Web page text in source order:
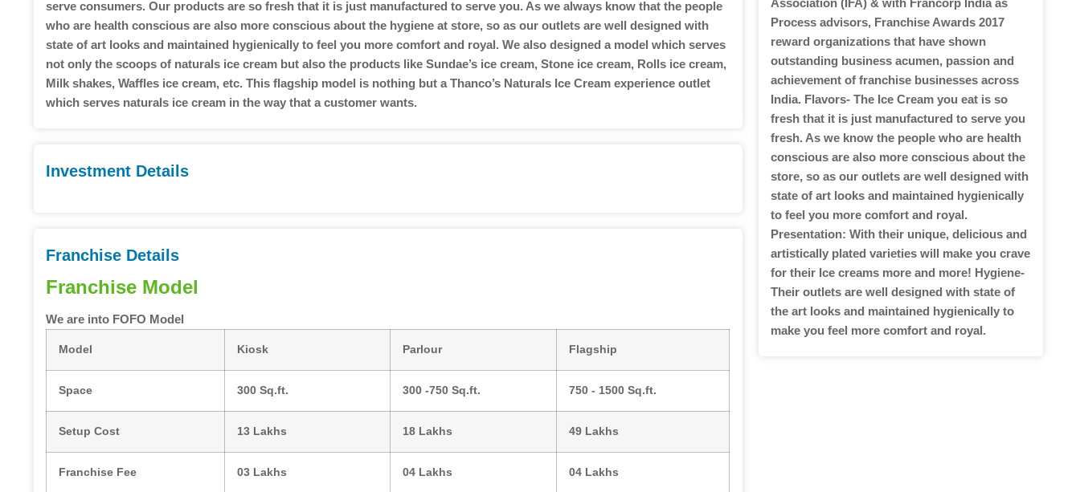
serve consumers. Our products are so fresh that it is just manufactured to serve you. As we always know that the people
who are health conscious are also more conscious about the hygiene at store, so as our outlets are well designed with
state of art looks and maintained hygienically to feel you more comfort and royal. We also designed a model which serves
not only the scoops of naturals ice cream but also the products like Sundae’s ice cream, Stone ice cream, Rolls ice cream,
Milk shakes, Waffles ice cream, etc. This flagship model is nothing but a Thanco’s Naturals Ice Cream experience outlet
which serves naturals ice cream in the way that a customer wants.
Investment Details
Franchise Details
Franchise Model
We are into FOFO Model
Model Kiosk Parlour Flagship
Space 300 Sq.ft. 300 -750 Sq.ft. 750 - 1500 Sq.ft.
Setup Cost 13 Lakhs 18 Lakhs 49 Lakhs
Franchise Fee 03 Lakhs 04 Lakhs 04 Lakhs
Association (IFA) & with Francorp India as
Process advisors, Franchise Awards 2017
reward organizations that have shown
outstanding business acumen, passion and
achievement of franchise businesses across
India. Flavors- The Ice Cream you eat is so
fresh that it is just manufactured to serve you
fresh. As we know the people who are health
conscious are also more conscious about the
store, so as our outlets are well designed with
state of art looks and maintained hygienically
to feel you more comfort and royal.
Presentation: With their unique, delicious and
artistically plated varieties will make you crave
for their Ice creams more and more! Hygiene-
Their outlets are well designed with state of
the art looks and maintained hygienically to
make you feel more comfort and royal.